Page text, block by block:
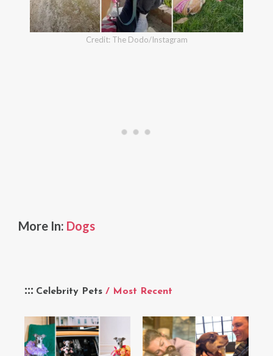
Celebrity Pets / Most Recent
Credit: The Dodo/Instagram
More In: Dogs